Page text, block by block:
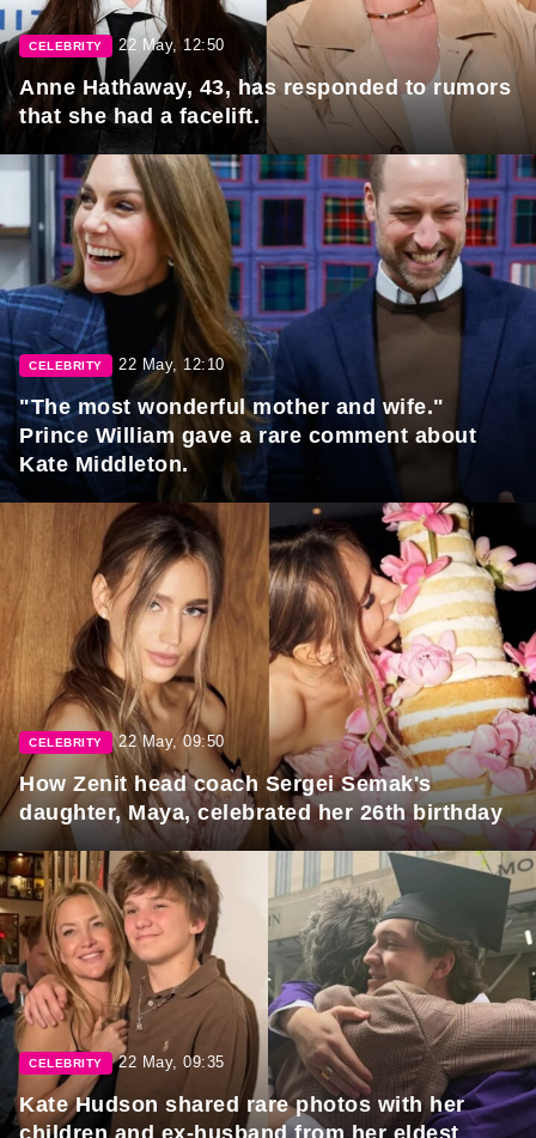
CELEBRITY 22 May, 12:50
Anne Hathaway, 43, has responded to rumors
that she had a facelift.
CELEBRITY 22 May, 12:10
"The most wonderful mother and wife."
Prince William gave a rare comment about
Kate Middleton.
CELEBRITY 22 May, 09:50
How Zenit head coach Sergei Semak's
daughter, Maya, celebrated her 26th birthday
CELEBRITY 22 May, 09:35
Kate Hudson shared rare photos with her
children and ex-husband from her eldest